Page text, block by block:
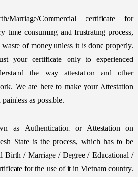
Marriage/Commercial certificate for
time consuming and frustrating process,
waste of money unless it is done properly.
your certificate only to experienced
the way attestation and other
We are here to make your Attestation
as possible.
as Authentication or Attestation on
State is the process, which has to be
Birth / Marriage / Degree / Educational /
for the use of it in Vietnam country.